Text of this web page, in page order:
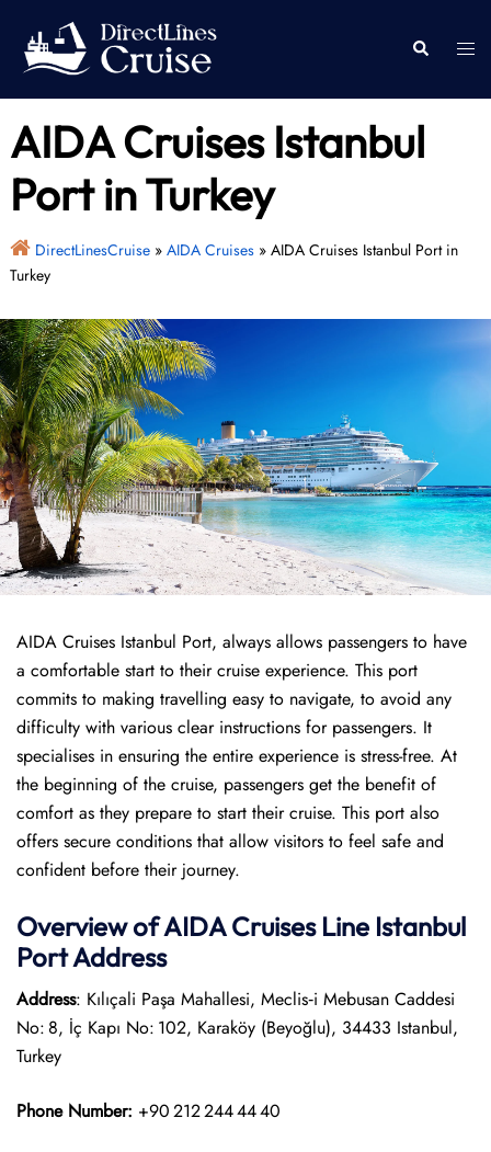
content
Search
AIDA Cruises Istanbul
Port in Turkey
DirectLinesCruise» AIDA Cruises» AIDA Cruises Istanbul Port in
Turkey
AIDA Cruises Istanbul Port, always allows passengers to have
a comfortable start to their cruise experience. This port
commits to making travelling easy to navigate, to avoid any
difficulty with various clear instructions for passengers. It
specialises in ensuring the entire experience is stress-free. At
the beginning of the cruise, passengers get the benefit of
comfort as they prepare to start their cruise. This port also
offers secure conditions that allow visitors to feel safe and
confident before their journey.
Overview of AIDA Cruises Line Istanbul
PortAddress
Address: Kılıçali Paşa Mahallesi, Meclis‑i Mebusan Caddesi
No: 8, İç Kapı No: 102, Karaköy (Beyoğlu), 34433 Istanbul,
Turkey
Phone Number: +90 212 244 44 40